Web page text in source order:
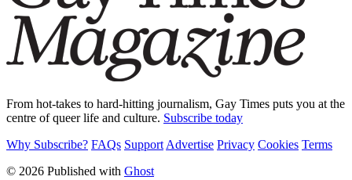
From hot-takes to hard-hitting journalism, Gay Times puts you at the
centre of queer life and culture. Subscribe today
Why Subscribe? FAQs Support Advertise Privacy Cookies Terms
© 2026 Published with Ghost